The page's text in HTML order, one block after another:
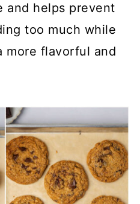
and helps prevent
too much while
more flavorful and